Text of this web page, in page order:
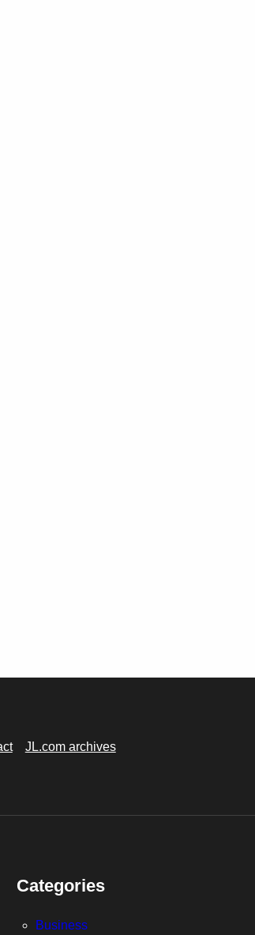
JL.com archives
Categories
Business